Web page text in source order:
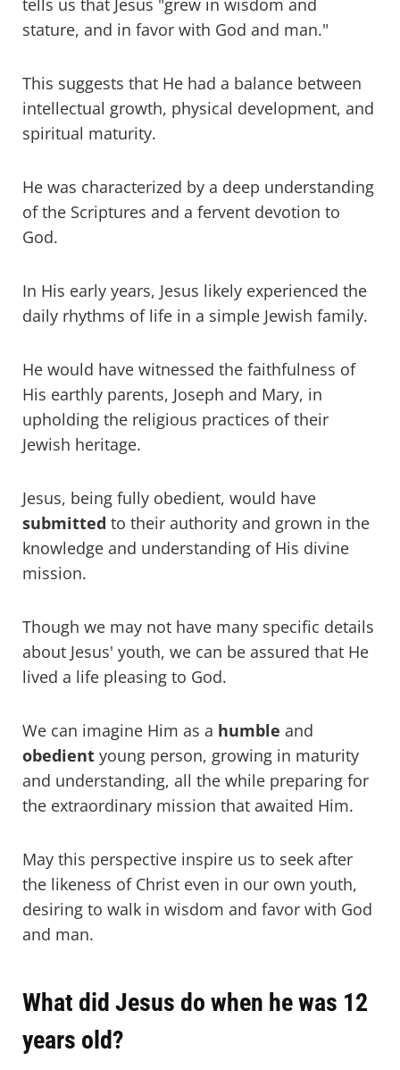
tells us that Jesus "grew in wisdom and
stature, and in favor with God and man."
This suggests that He had a balance between
intellectual growth, physical development, and
spiritual maturity.
He was characterized by a deep understanding
of the Scriptures and a fervent devotion to
God.
In His early years, Jesus likely experienced the
daily rhythms of life in a simple Jewish family.
He would have witnessed the faithfulness of
His earthly parents, Joseph and Mary, in
upholding the religious practices of their
Jewish heritage.
Jesus, being fully obedient, would have
submitted to their authority and grown in the
knowledge and understanding of His divine
mission.
Though we may not have many specific details
about Jesus' youth, we can be assured that He
lived a life pleasing to God.
We can imagine Him as a humble and
obedient young person, growing in maturity
and understanding, all the while preparing for
the extraordinary mission that awaited Him.
May this perspective inspire us to seek after
the likeness of Christ even in our own youth,
desiring to walk in wisdom and favor with God
and man.
What did Jesus do when he was 12
years old?